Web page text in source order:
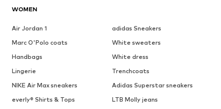
WOMEN
Air Jordan 1
adidas Sneakers
Marc O'Polo coats
White sweaters
Handbags
White dress
Lingerie
Trenchcoats
NIKE Air Max sneakers
Adidas Superstar sneakers
everly® Shirts & Tops
LTB Molly jeans